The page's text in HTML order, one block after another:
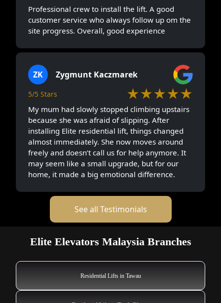
Professional crew to install the lift. A good
customer service who always follow up om the
site progress. Overall, good experience
ZK Zygmunt Kaczmarek
5/5 Stars ★★★★★
My mum had slowly stopped climbing upstairs
because she was afraid of slipping. After
installing Elite residential lift, things changed
almost immediately. She now moves around
freely and doesn’t call us for help anymore. It
may seem like a small upgrade, but for our
home, it made a big emotional difference.
See all Testimonials
Elite Elevators Malaysia Branches
Residential Lifts in Tawau